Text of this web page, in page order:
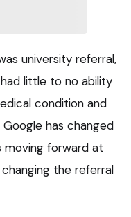
university referral,
little to no ability
condition and
has changed
forward at
the referral